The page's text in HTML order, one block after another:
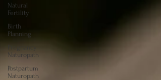
Natural
Fertility
Birth
Planning
Naturopath
Postpartum
Naturopath